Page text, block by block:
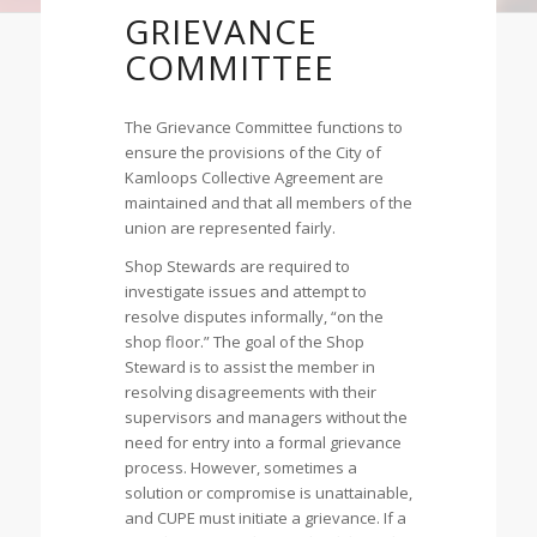
GRIEVANCE
COMMITTEE
The Grievance Committee functions to
ensure the provisions of the City of
Kamloops Collective Agreement are
maintained and that all members of the
union are represented fairly.
Shop Stewards are required to
investigate issues and attempt to
resolve disputes informally, “on the
shop floor.” The goal of the Shop
Steward is to assist the member in
resolving disagreements with their
supervisors and managers without the
need for entry into a formal grievance
process. However, sometimes a
solution or compromise is unattainable,
and CUPE must initiate a grievance. If a